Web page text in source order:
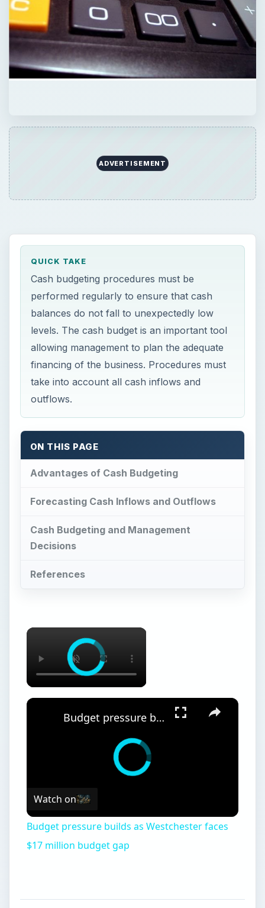
ADVERTISEMENT
QUICK TAKE
Cash budgeting procedures must be
performed regularly to ensure that cash
balances do not fall to unexpectedly low
levels. The cash budget is an important tool
allowing management to plan the adequate
financing of the business. Procedures must
take into account all cash inflows and
outflows.
ON THIS PAGE
Advantages of Cash Budgeting
Forecasting Cash Inflows and Outflows
Cash Budgeting and Management
Decisions
References
Budget pressure builds as Westchester faces $17 million budget gap
Watch on
Budget pressure builds as Westchester faces
$17 million budget gap